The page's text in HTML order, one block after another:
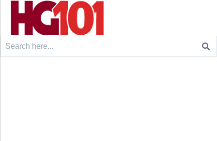
Search